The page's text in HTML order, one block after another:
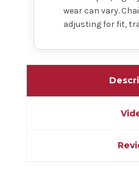
wear can vary.
adjusting for fit,